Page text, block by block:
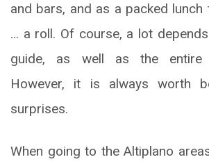
and bars, and as a packed lunch
… a roll. Of course, a lot
guide, as well as the entire
However, it is always worth
surprises.
When going to the Altiplano